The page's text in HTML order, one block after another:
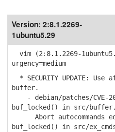
Version: 2:8.1.2269-
1ubuntu5.29
vim (2:8.1.2269-
urgency=medium
* SECURITY UPDATE:
buffer.
- debian/patches/CVE-
buf_locked() in src/
Abort autocommands
buf_locked() in src/